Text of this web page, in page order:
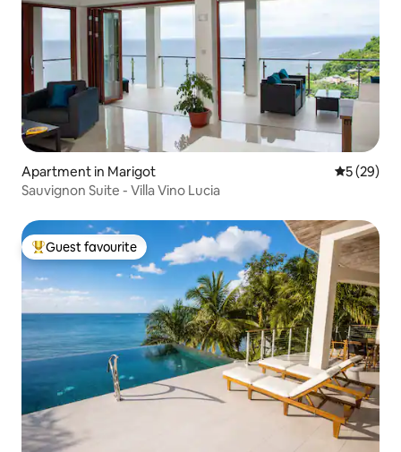
Apartment in Marigot 5 out of 5
5 (29)
Sauvignon Suite - Villa Vino Lucia
Top guest favourite
Guest favourite